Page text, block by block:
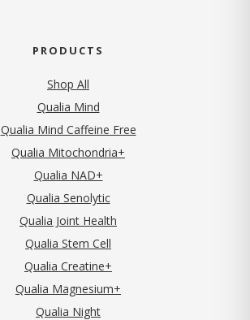
PRODUCTS
Shop All
Qualia Mind
Qualia Mind Caffeine Free
Qualia Mitochondria+
Qualia NAD+
Qualia Senolytic
Qualia Joint Health
Qualia Stem Cell
Qualia Creatine+
Qualia Magnesium+
Qualia Night